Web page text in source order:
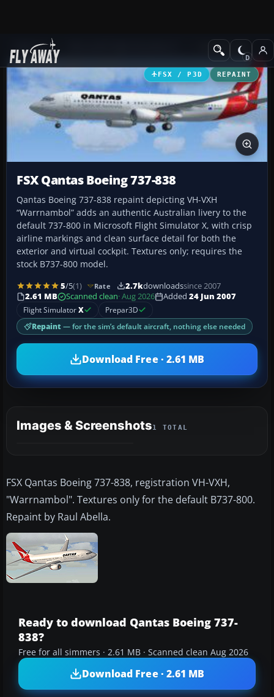
Add-ons Civil Aircraft
FSX / P3D REPAINT
FSX Qantas Boeing 737-838
Qantas Boeing 737-838 repaint depicting VH-VXH
“Warrnambol” adds an authentic Australian livery to the
default 737-800 in Microsoft Flight Simulator X, with crisp
airline markings and clean surface detail for both the
exterior and virtual cockpit. Textures only; requires the
stock B737-800 model.
5/5(1) Rate 2.7kdownloadssince 2007
2.61 MB
Scanned clean· Aug 2026 Added 24 Jun 2007
Flight SimulatorX Prepar3D
Repaint — for the sim’s default aircraft, nothing else needed
Download Free · 2.61 MB
Images & Screenshots1 TOTAL
FSX Qantas Boeing 737-838, registration VH-VXH,
"Warrnambol". Textures only for the default B737-800.
Repaint by Raul Abella.
Ready to download Qantas Boeing 737-
838?
Free for all simmers · 2.61 MB · Scanned clean Aug 2026
Download Free · 2.61 MB